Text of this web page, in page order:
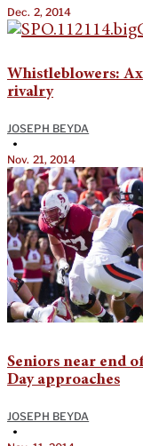
Dec. 2, 2014
Whistleblowers:
rivalry
JOSEPH BEYDA
•
Nov. 21, 2014
Seniors near end
Day approaches
JOSEPH BEYDA
•